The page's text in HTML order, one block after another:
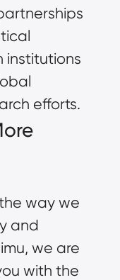
institutions
efforts.
way we
and
we are
with the